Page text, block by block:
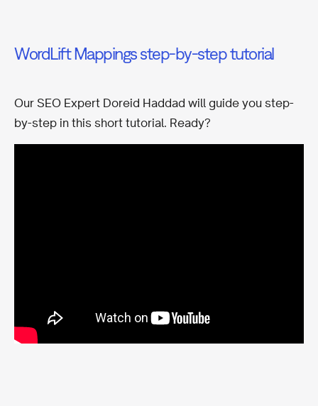
WordLift Mappings step-by-step tutorial
Our SEO Expert Doreid Haddad will guide you step-
by-step in this short tutorial. Ready?